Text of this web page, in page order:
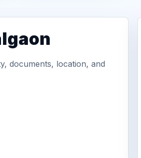
documents, location, and